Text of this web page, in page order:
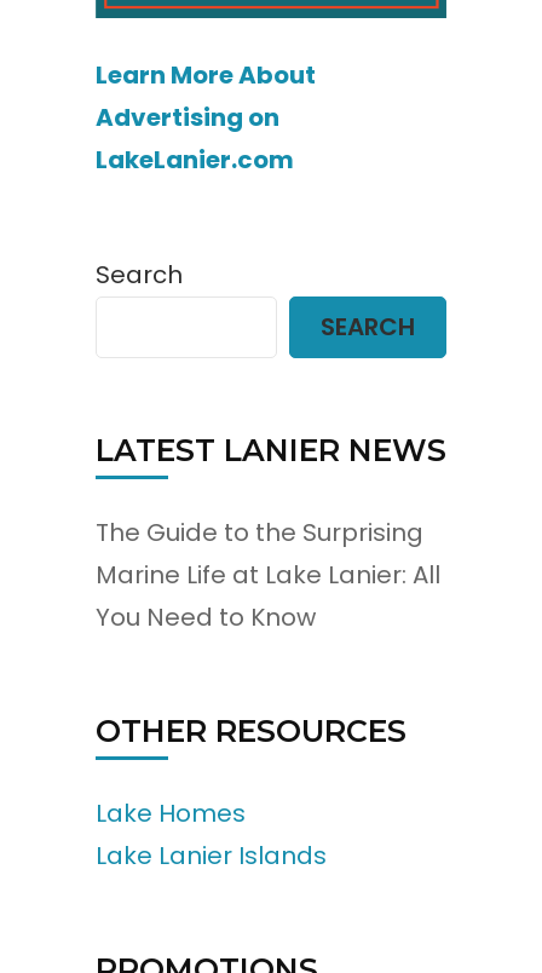
Learn More About
Advertising on
LakeLanier.com
Search
SEARCH
LATEST LANIER NEWS
The Guide to the Surprising
Marine Life at Lake Lanier: All
You Need to Know
OTHER RESOURCES
Lake Homes
Lake Lanier Islands